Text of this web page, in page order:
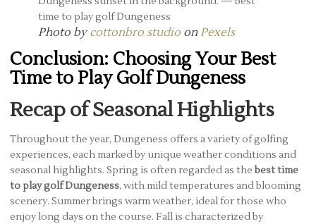
Photo bycottonbro studio on Pexels
Conclusion: Choosing Your Best
Time to Play Golf Dungeness
Recap of Seasonal Highlights
Throughout the year, Dungeness offers a variety of golfing
experiences, each marked by unique weather conditions and
seasonal highlights. Spring is often regarded as thebest time
to play golf Dungeness, with mild temperatures and blooming
scenery. Summer brings warm weather, ideal for those who
enjoy long days on the course. Fall is characterized by